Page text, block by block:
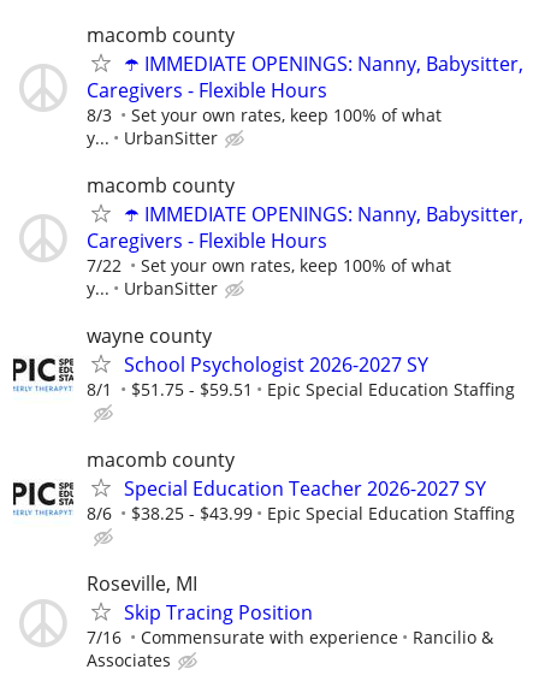
macomb county
☂️ IMMEDIATE OPENINGS: Nanny, Babysitter,
Caregivers - Flexible Hours
8/3
Set your own rates, keep 100% of what
y...
UrbanSitter
macomb county
☂️ IMMEDIATE OPENINGS: Nanny, Babysitter,
Caregivers - Flexible Hours
7/22
Set your own rates, keep 100% of what
y...
UrbanSitter
wayne county
School Psychologist 2026-2027 SY
8/1 $51.75 - $59.51 Epic Special Education Staffing
macomb county
Special Education Teacher 2026-2027 SY
8/6 $38.25 - $43.99 Epic Special Education Staffing
Roseville, MI
Skip Tracing Position
7/16 Commensurate with experience
Rancilio &
Associates